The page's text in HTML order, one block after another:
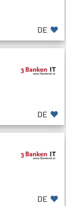
DE
DE
DE